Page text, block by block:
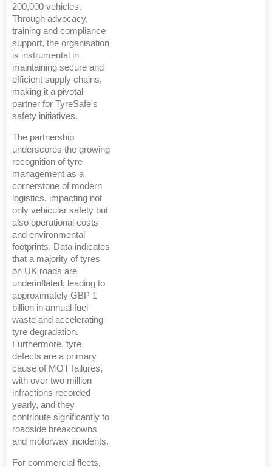
200,000 vehicles.
Through advocacy,
training and compliance
support, the organisation
is instrumental in
maintaining secure and
efficient supply chains,
making it a pivotal
partner for TyreSafe's
safety initiatives.
The partnership
underscores the growing
recognition of tyre
management as a
cornerstone of modern
logistics, impacting not
only vehicular safety but
also operational costs
and environmental
footprints. Data indicates
that a majority of tyres
on UK roads are
underinflated, leading to
approximately GBP 1
billion in annual fuel
waste and accelerating
tyre degradation.
Furthermore, tyre
defects are a primary
cause of MOT failures,
with over two million
infractions recorded
yearly, and they
contribute significantly to
roadside breakdowns
and motorway incidents.
For commercial fleets,